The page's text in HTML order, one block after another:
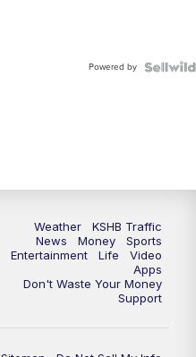
Powered by
Weather
KSHB Traffic
News
Money
Sports
Entertainment
Life
Video
Apps
Don't Waste Your Money
Support